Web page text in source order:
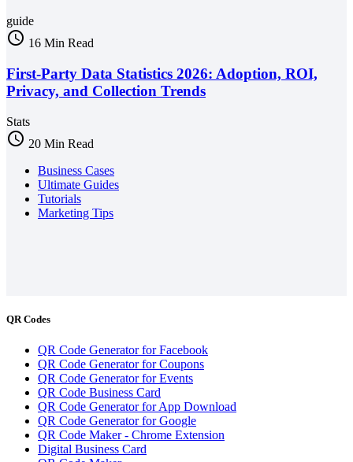
guide
schedule 16 Min Read
First-Party Data Statistics 2026: Adoption, ROI,
Privacy, and Collection Trends
Stats
schedule 20 Min Read
Business Cases
Ultimate Guides
Tutorials
Marketing Tips
QR Codes
QR Code Generator for Facebook
QR Code Generator for Coupons
QR Code Generator for Events
QR Code Business Card
QR Code Generator for App Download
QR Code Generator for Google
QR Code Maker - Chrome Extension
Digital Business Card